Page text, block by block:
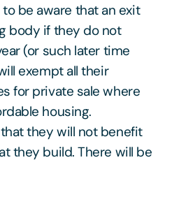
be aware that an exit
body if they do not
(or such later time
exempt all their
for private sale where
housing.
they will not benefit
they build. There will be